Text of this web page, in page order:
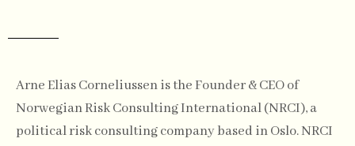
Arne Elias Corneliussen is the Founder & CEO of
Norwegian Risk Consulting International (NRCI), a
political risk consulting company based in Oslo. NRCI